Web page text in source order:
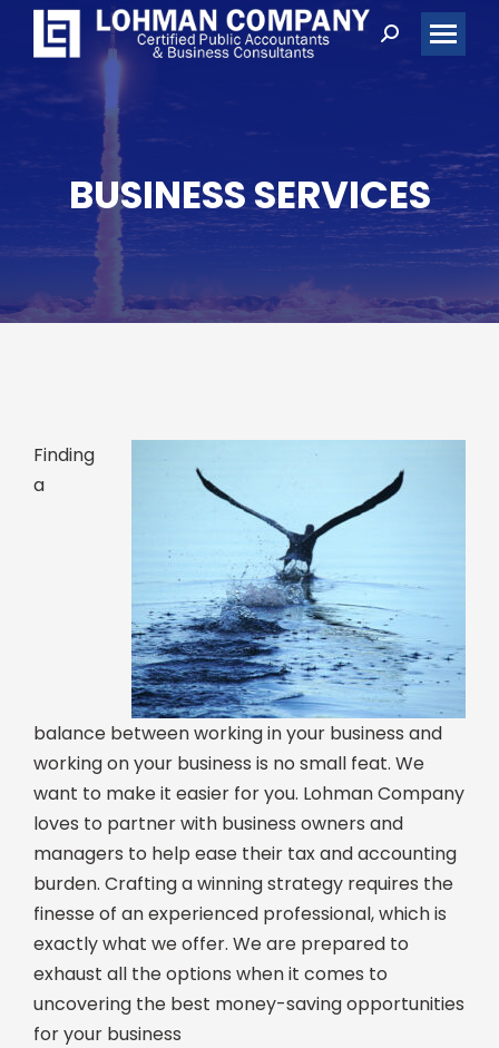
Search:
BUSINESS SERVICES
Finding
a
balance between working in your business and
working on your business is no small feat. We
want to make it easier for you. Lohman Company
loves to partner with business owners and
managers to help ease their tax and accounting
burden. Crafting a winning strategy requires the
finesse of an experienced professional, which is
exactly what we offer. We are prepared to
exhaust all the options when it comes to
uncovering the best money-saving opportunities
for your business